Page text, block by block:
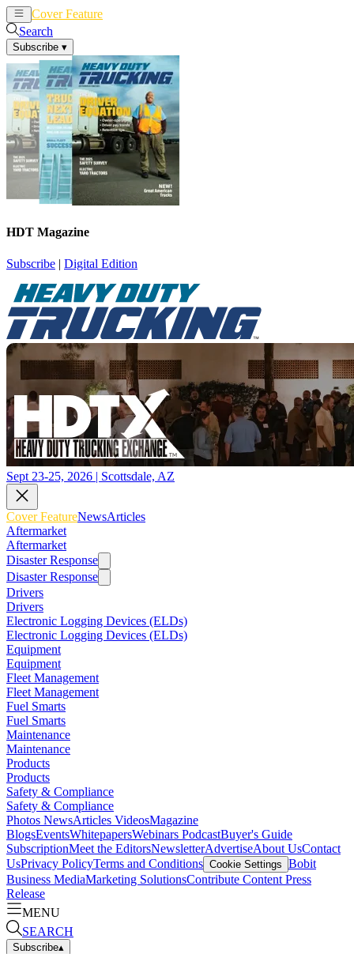
Cover Feature
Search
Subscribe ▾
HDT Magazine
Subscribe | Digital Edition
Sept 23-25, 2026 | Scottsdale, AZ
Cover FeatureNewsArticles
Aftermarket
Aftermarket
Disaster Response
Disaster Response
Drivers
Drivers
Electronic Logging Devices (ELDs)
Electronic Logging Devices (ELDs)
Equipment
Equipment
Fleet Management
Fleet Management
Fuel Smarts
Fuel Smarts
Maintenance
Maintenance
Products
Products
Safety & Compliance
Safety & Compliance
Photos NewsArticles VideosMagazine
BlogsEventsWhitepapersWebinars PodcastBuyer's Guide
SubscriptionMeet the EditorsNewsletterAdvertiseAbout UsContact
UsPrivacy PolicyTerms and Conditions Cookie Settings Bobit
Business MediaMarketing SolutionsContribute Content Press
Release
MENU
SEARCH
Subscribe▴